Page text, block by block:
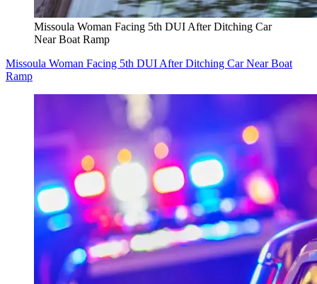
Missoula Woman Facing 5th DUI After Ditching Car
Near Boat Ramp
Missoula Woman Facing 5th DUI After Ditching Car Near Boat
Ramp